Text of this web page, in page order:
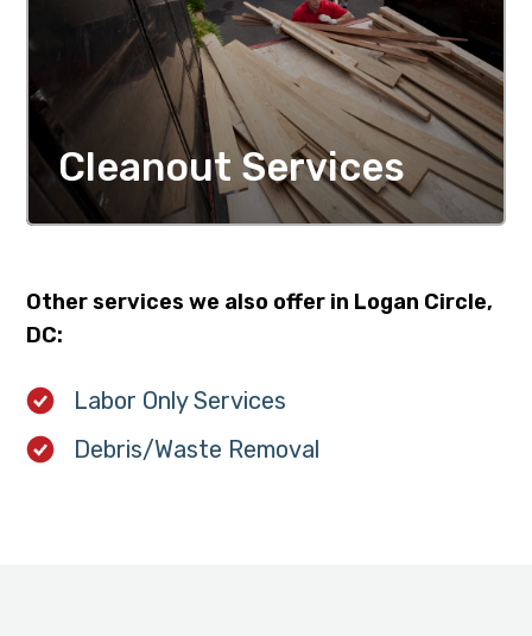
Cleanout Services
Other services we also offer in Logan Circle,
DC:
Labor Only Services
Debris/Waste Removal